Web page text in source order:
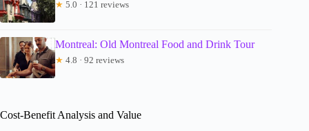
★ 5.0 · 121 reviews
Montreal: Old Montreal Food and Drink Tour
★ 4.8 · 92 reviews
Cost-Benefit Analysis and Value